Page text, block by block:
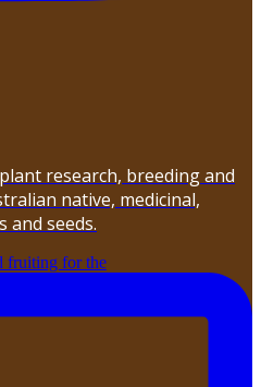
research, breeding and
native, medicinal,
and seeds.
fruiting for the